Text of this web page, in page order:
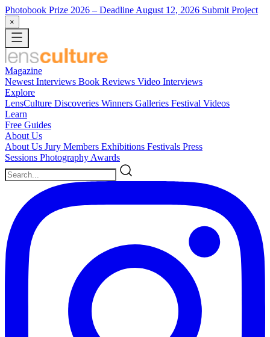
Photobook Prize 2026 – Deadline August 12, 2026 Submit Project
×
Magazine
Newest Interviews Book Reviews Video Interviews
Explore
LensCulture Discoveries Winners Galleries Festival Videos
Learn
Free Guides
About Us
About Us Jury Members Exhibitions Festivals Press
Sessions Photography Awards